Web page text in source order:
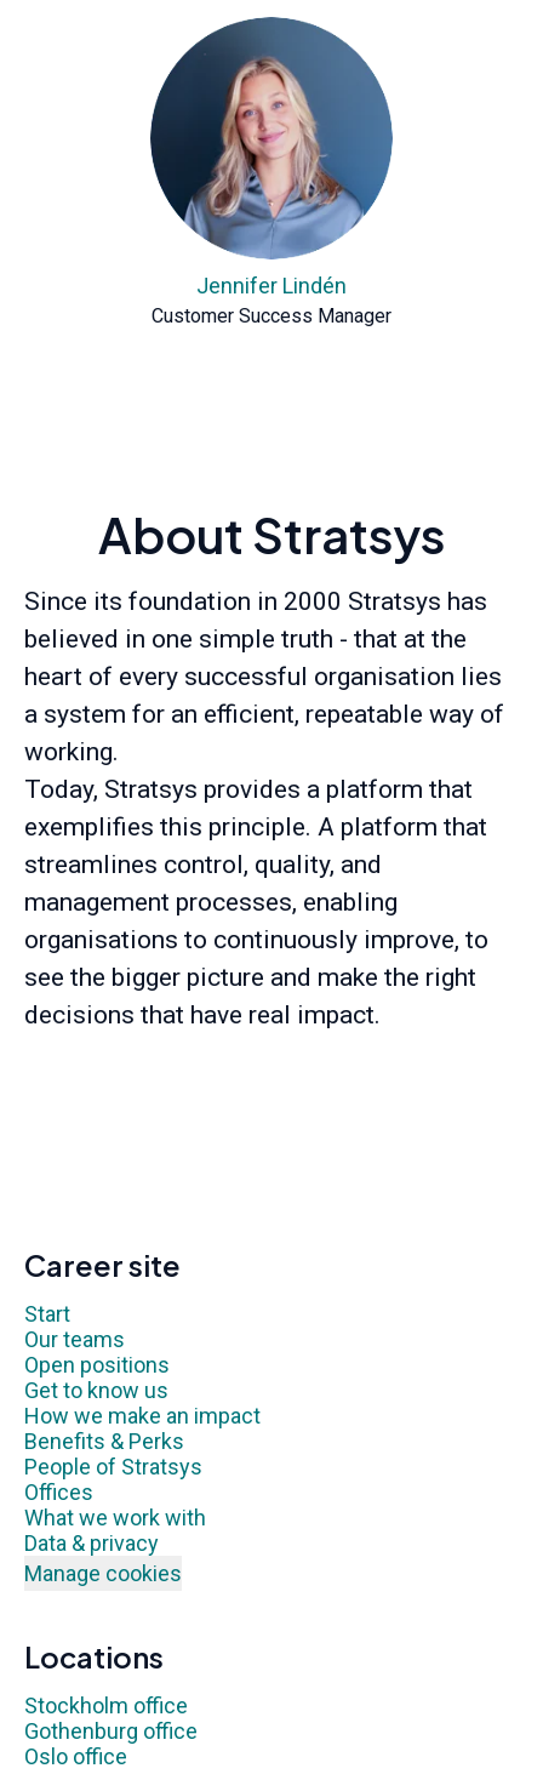
Jennifer Lindén
Customer Success Manager
About Stratsys
Since its foundation in 2000 Stratsys has
believed in one simple truth - that at the
heart of every successful organisation lies
a system for an efficient, repeatable way of
working.
Today, Stratsys provides a platform that
exemplifies this principle. A platform that
streamlines control, quality, and
management processes, enabling
organisations to continuously improve, to
see the bigger picture and make the right
decisions that have real impact.
Career site
Start
Our teams
Open positions
Get to know us
How we make an impact
Benefits & Perks
People of Stratsys
Offices
What we work with
Data & privacy
Manage cookies
Locations
Stockholm office
Gothenburg office
Oslo office